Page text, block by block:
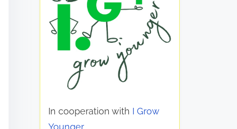
In cooperation with I Grow
Younger